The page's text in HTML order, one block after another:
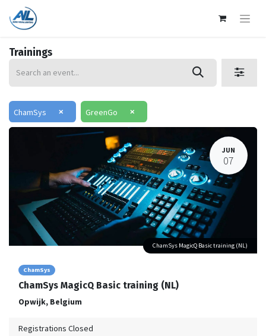
Trainings
ChamSys × GreenGo ×
JUN
07
ChamSys
ChamSys MagicQ Basic training (NL)
ChamSys MagicQ Basic training (NL)
Opwijk, Belgium
Registrations Closed